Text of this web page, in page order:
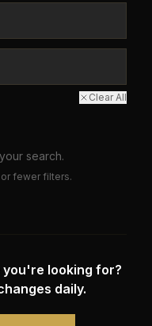
Clear All
search.
fewer filters.
looking for?
daily.